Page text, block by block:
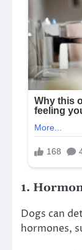
1.
Dogs can
hormones,